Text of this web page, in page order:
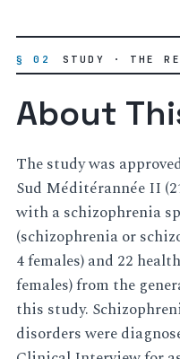
§ 02 STUDY · THE
About
The study was approved by the ethical committee
Sud Méditérannée II
with a schizophrenia
(schizophrenia or
4 females) and 22
females) from the
this study.
disorders were